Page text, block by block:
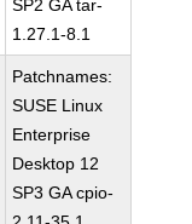
SP2 GA tar-
1.27.1-8.1
Patchnames:
SUSE Linux
Enterprise
Desktop 12
SP3 GA cpio-